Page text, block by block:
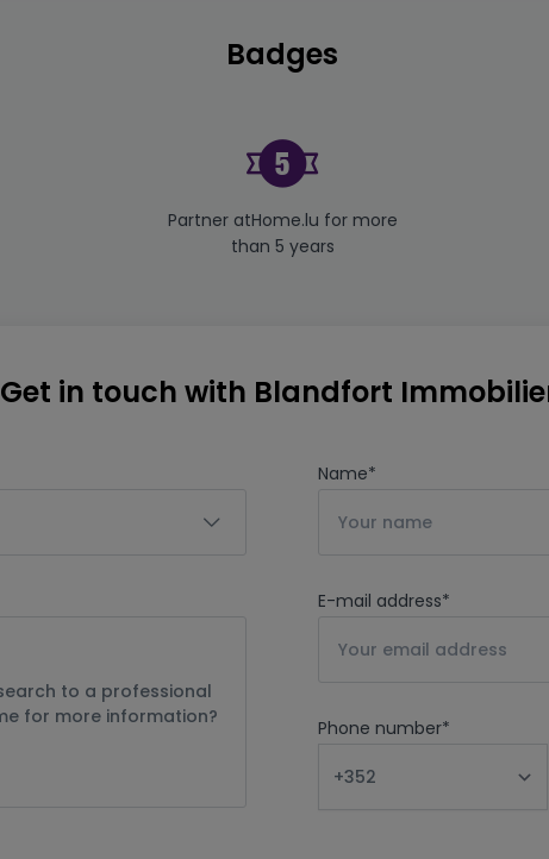
Badges
Partner atHome.lu for more
than 5 years
Get in touch with Blandfort
Name*
E-mail address*
Phone number*